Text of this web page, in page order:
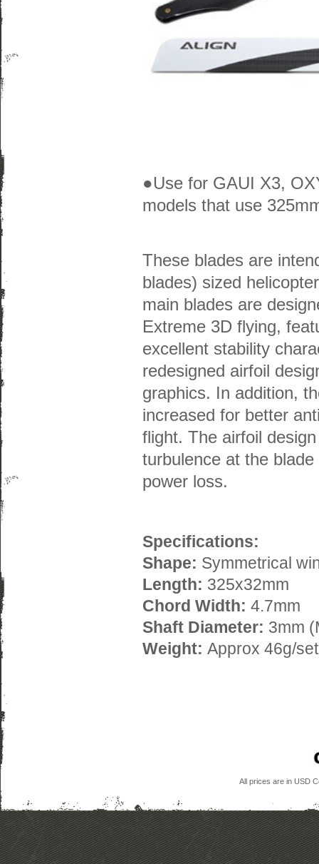
●Use for GAUI X3,
models that use
These blades are
blades) sized
main blades are
Extreme 3D flying,
excellent stability
redesigned airfoil
graphics. In addition,
increased for better
flight. The airfoil
turbulence at the
power loss.
Specifications:
Shape: Symmetrical
Length: 325x32mm
Chord Width: 4.7mm
Shaft Diameter: 3mm
Weight: Approx 46g/set
All prices are in USD